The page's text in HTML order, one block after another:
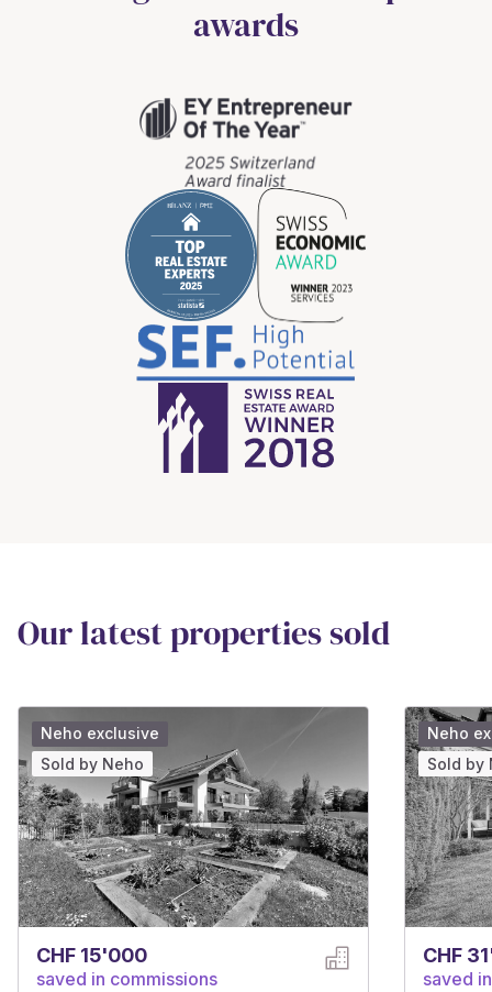
awards
Our latest properties sold
CHF 15'000
saved in commissions
Neho exclusive
Sold by Neho
CHF
saved
Neho
Sold by